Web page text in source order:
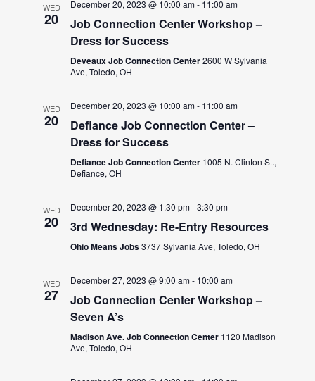
WED
20
December 20, 2023 @ 10:00 am- 11:00 am
Job Connection Center Workshop –
Dress for Success
Deveaux Job Connection Center2600 W Sylvania
Ave, Toledo, OH
WED
20
December 20, 2023 @ 10:00 am- 11:00 am
Defiance Job Connection Center –
Dress for Success
Defiance Job Connection Center 1005 N. Clinton St.,
Defiance, OH
WED
20
December 20, 2023 @ 1:30 pm-3:30 pm
3rd Wednesday: Re-Entry Resources
Ohio Means Jobs3737 Sylvania Ave, Toledo, OH
WED
27
December 27, 2023 @ 9:00 am- 10:00 am
Job Connection Center Workshop –
Seven A’s
Madison Ave. Job Connection Center 1120 Madison
Ave, Toledo, OH